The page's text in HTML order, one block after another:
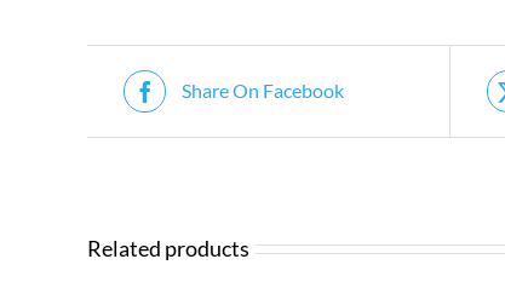
Share On Facebook
Related products